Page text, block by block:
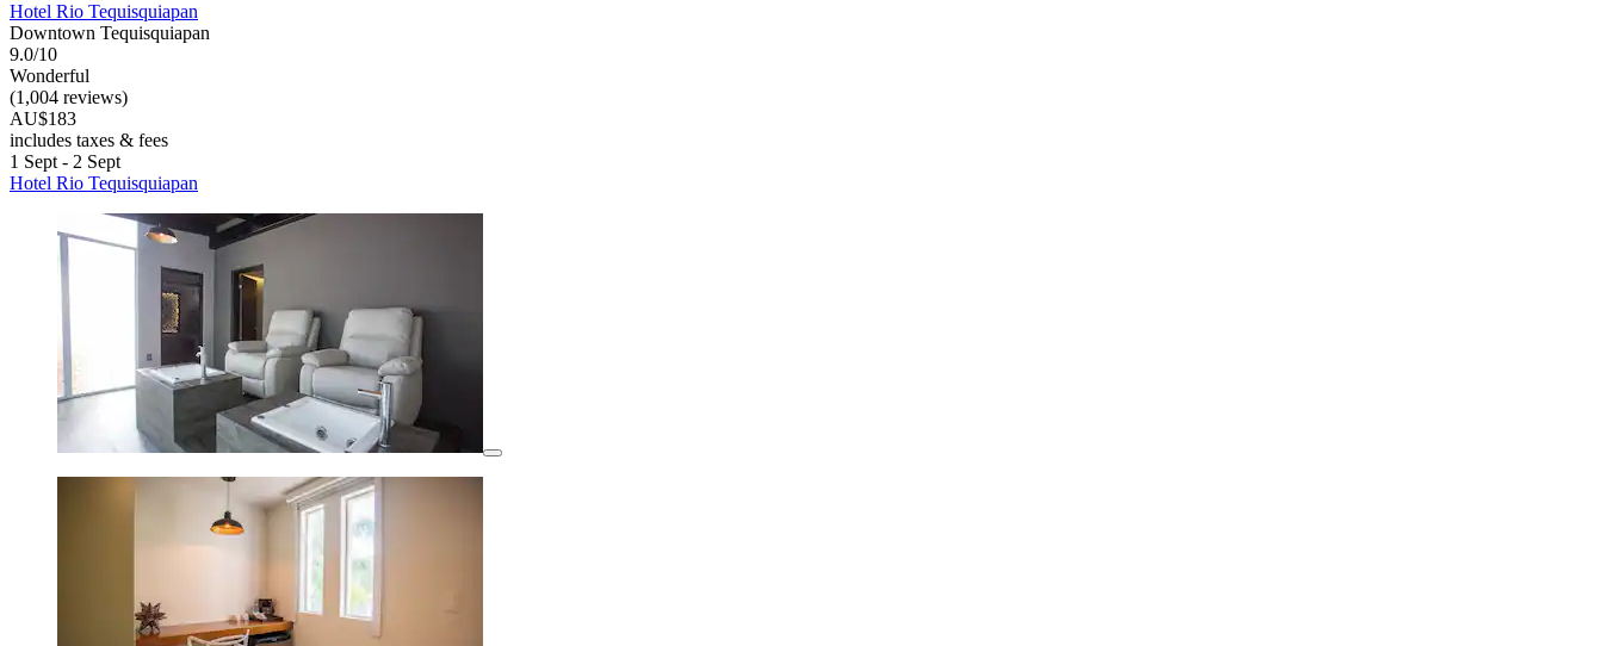
Hotel Rio Tequisquiapan
Downtown Tequisquiapan
9.0/10
Wonderful
(1,004 reviews)
AU$183
includes taxes & fees
1 Sept - 2 Sept
Hotel Rio Tequisquiapan